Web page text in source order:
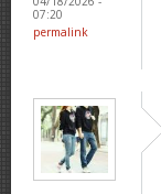
07:20
permalink